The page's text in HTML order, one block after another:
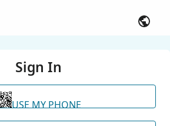
Sign In
USE MY PHONE